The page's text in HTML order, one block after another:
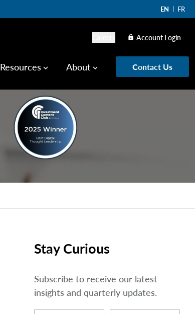
EN FR
lock Account Login
Resources keyboard_arrow_down About keyboard_arrow_down Contact Us
Stay Curious
Subscribe to receive our latest
insights and quarterly updates.